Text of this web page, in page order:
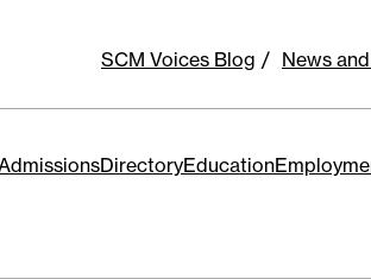
SCM Voices Blog News
DirectoryEducation